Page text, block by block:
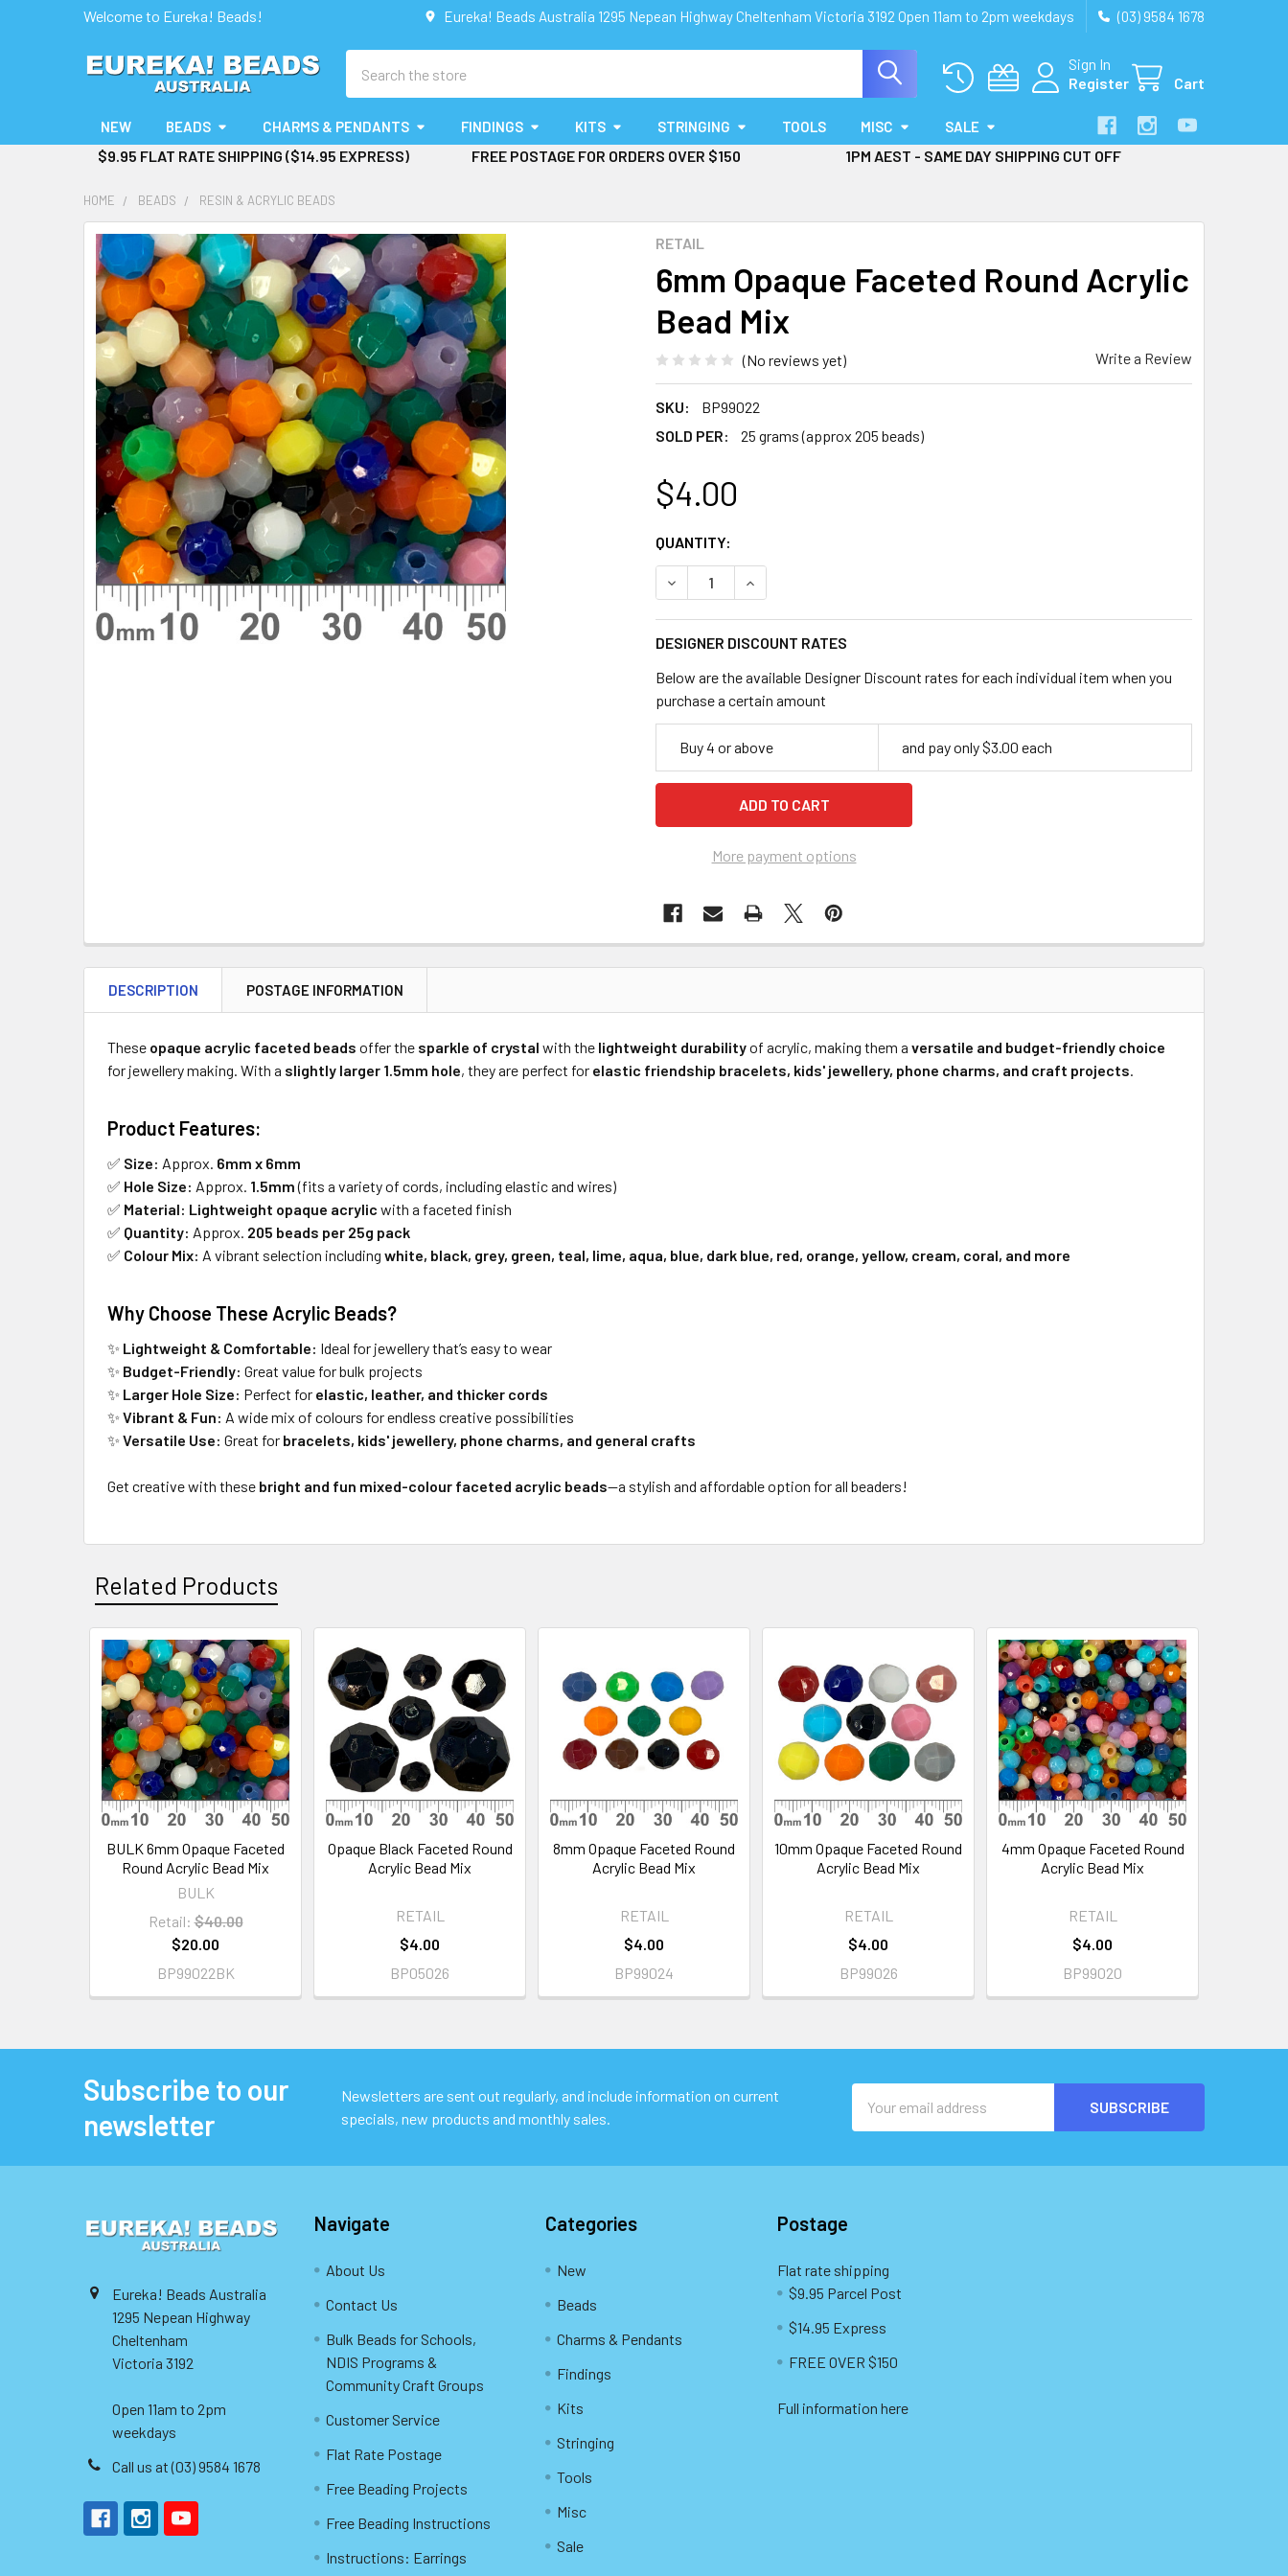
Welcome to Eureka! Beads! Eureka! Beads Australia 1295 Nepean Highway Cheltenham Victoria 3192 Open 11am to 2pm weekdays (03) 9584 1678
Sign In
Register
Cart
NEW BEADS CHARMS & PENDANTS FINDINGS KITS STRINGING TOOLS MISC SALE
$9.95 FLAT RATE SHIPPING ($14.95 EXPRESS) FREE POSTAGE FOR ORDERS OVER $150 1PM AEST - SAME DAY SHIPPING CUT OFF
HOME BEADS RESIN & ACRYLIC BEADS
RETAIL
6mm Opaque Faceted Round Acrylic
Bead Mix
(No reviews yet) Write a Review
SKU:
BP99022
SOLD PER:
25 grams (approx 205 beads)
$4.00
CURRENT
STOCK:
QUANTITY:
DECREASE QUANTITY OF 6MM OPAQUE FACETED ROUND ACRYLIC BEAD MIX
INCREASE QUANTITY OF 6MM OPAQUE FACETED ROUND ACRYLIC BEAD MIX
DESIGNER DISCOUNT RATES
Below are the available Designer Discount rates for each individual item when you
purchase a certain amount
Buy 4 or above and pay only $3.00 each
More payment options
FREQUENTLY
BOUGHT
TOGETHER:
SELECT
ALL
ADD
SELECTED
TO CART
DESCRIPTION POSTAGE INFORMATION
These opaque acrylic faceted beads offer the sparkle of crystal with the lightweight durabilityof acrylic, making them a versatile and budget-friendly choice
for jewellery making. With a slightly larger 1.5mm hole, they are perfect for elastic friendship bracelets, kids' jewellery, phone charms, and craft projects.
Product Features:
✅ Size: Approx. 6mm x 6mm
✅ Hole Size: Approx. 1.5mm(fits a variety of cords, including elastic and wires)
✅ Material: Lightweight opaque acrylic with a faceted finish
✅ Quantity: Approx. 205 beads per 25g pack
✅ Colour Mix: A vibrant selection including white, black, grey, green, teal, lime, aqua, blue, dark blue, red, orange, yellow, cream, coral, and more
Why Choose These Acrylic Beads?
✨ Lightweight & Comfortable: Ideal for jewellery that’s easy to wear
✨ Budget-Friendly: Great value for bulk projects
✨ Larger Hole Size: Perfect for elastic, leather, and thicker cords
✨ Vibrant & Fun: A wide mix of colours for endless creative possibilities
✨ Versatile Use: Great for bracelets, kids' jewellery, phone charms, and general crafts
Get creative with these bright and fun mixed-colour faceted acrylic beads—a stylish and affordable option for all beaders!
Related Products
Related
Products
BULK 6mm Opaque Faceted
Round Acrylic Bead Mix
BULK
Retail: $40.00
$20.00
BP99022BK
Opaque Black Faceted Round
Acrylic Bead Mix
RETAIL
$4.00
BP05026
8mm Opaque Faceted Round
Acrylic Bead Mix
RETAIL
$4.00
BP99024
10mm Opaque Faceted Round
Acrylic Bead Mix
RETAIL
$4.00
BP99026
4mm Opaque Faceted Round
Acrylic Bead Mix
RETAIL
$4.00
BP99020
Subscribe to our
newsletter
Newsletters are sent out regularly, and include information on current
specials, new products and monthly sales.
Address
Eureka! Beads Australia
1295 Nepean Highway
Cheltenham
Victoria 3192
Open 11am to 2pm
weekdays
Call us at (03) 9584 1678
Navigate
About Us
Contact Us
Bulk Beads for Schools,
NDIS Programs &
Community Craft Groups
Customer Service
Flat Rate Postage
Free Beading Projects
Free Beading Instructions
Instructions: Earrings
Categories
New
Beads
Charms & Pendants
Findings
Kits
Stringing
Tools
Misc
Sale
Postage
Flat rate shipping
$9.95 Parcel Post
$14.95 Express
FREE OVER $150
Full information here